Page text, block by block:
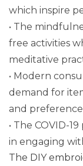
which inspire
• The
free activities
meditative
• Modern
demand for
and
• The COVID-
in engaging
The DIY